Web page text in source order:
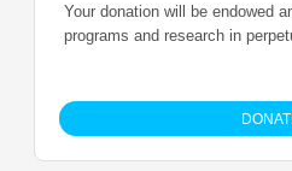
Your donation will be endowed
programs and research in